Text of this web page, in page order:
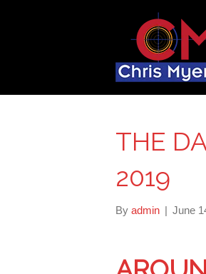
THE
2019
By admin | June